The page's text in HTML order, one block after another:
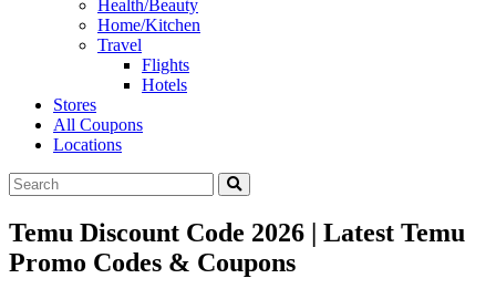
Health/Beauty
Home/Kitchen
Travel
Flights
Hotels
Stores
All Coupons
Locations
Temu Discount Code 2026 | Latest Temu
Promo Codes & Coupons